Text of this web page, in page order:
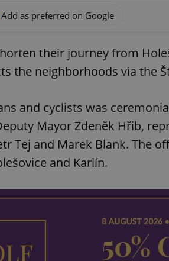
Add as preferred on Google
their journey from
the neighborhoods via the
and cyclists was
Mayor Zdeněk Hřib,
Tej and Marek Blank. The
and Karlín.